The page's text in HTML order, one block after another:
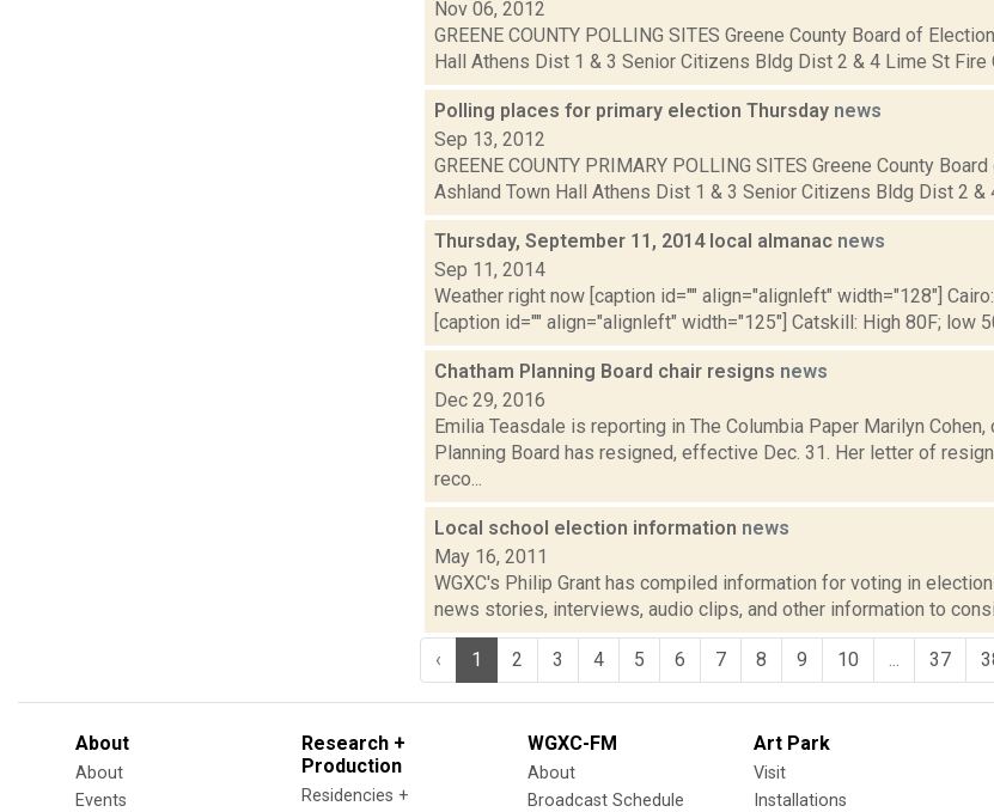
Nov 06, 2012
GREENE COUNTY POLLING SITES Greene County Board of
Hall Athens Dist 1 & 3 Senior Citizens Bldg Dist 2 & 4 Lime St Fire
Polling places for primary election Thursday news
Sep 13, 2012
GREENE COUNTY PRIMARY POLLING SITES Greene County
Ashland Town Hall Athens Dist 1 & 3 Senior Citizens Bldg Dist 2 &
Thursday, September 11, 2014 local almanac news
Sep 11, 2014
Weather right now [caption id="" align="alignleft" width="128"]
[caption id="" align="alignleft" width="125"] Catskill: High 80F; low
Chatham Planning Board chair resigns news
Dec 29, 2016
Emilia Teasdale is reporting in The Columbia Paper Marilyn Cohen,
Planning Board has resigned, effective Dec. 31. Her letter of
reco...
Local school election information news
May 16, 2011
WGXC's Philip Grant has compiled information for voting in
news stories, interviews, audio clips, and other information to
‹ 1 2 3 4 5 6 7 8 9 10 37
About
About
Events
Research +
Production
Residencies +
WGXC-FM
About
Broadcast Schedule
Art Park
Visit
Installations